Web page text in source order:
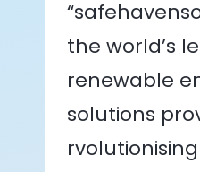
the world’s
renewable
solutions